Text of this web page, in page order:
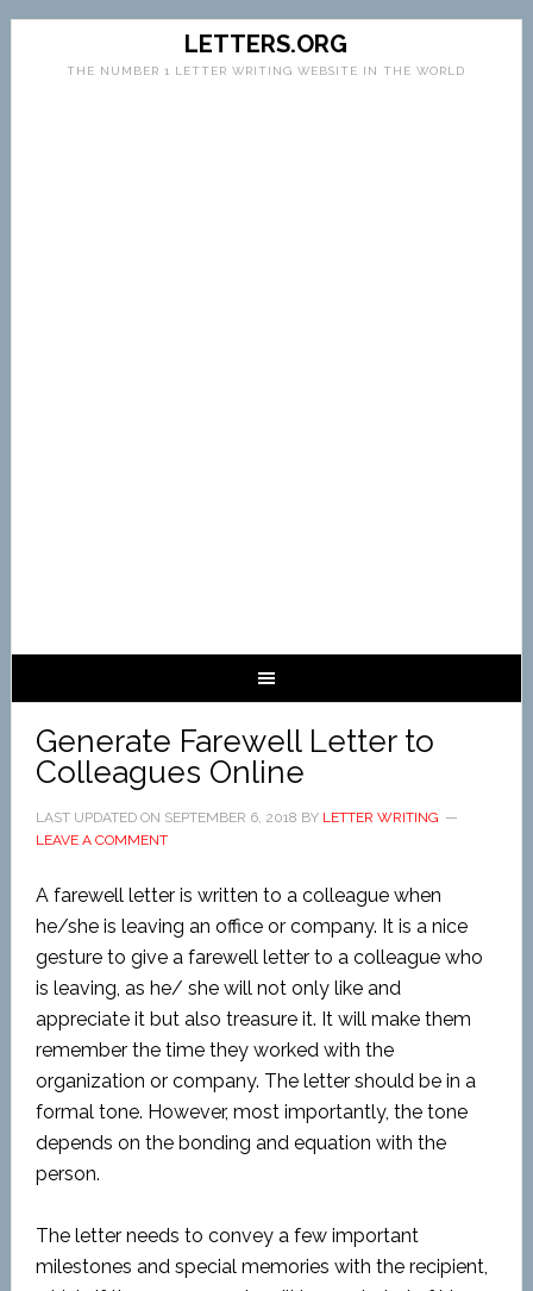
LETTERS.ORG
THE NUMBER 1 LETTER WRITING WEBSITE IN THE WORLD
Generate Farewell Letter to
Colleagues Online
LAST UPDATED ON SEPTEMBER 6, 2018 BY LETTER WRITING
LEAVE A COMMENT
A farewell letter is written to a colleague when
he/she is leaving an office or company. It is a nice
gesture to give a farewell letter to a colleague who
is leaving, as he/ she will not only like and
appreciate it but also treasure it. It will make them
remember the time they worked with the
organization or company. The letter should be in a
formal tone. However, most importantly, the tone
depends on the bonding and equation with the
person.
The letter needs to convey a few important
milestones and special memories with the recipient,